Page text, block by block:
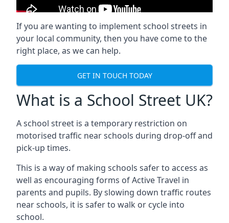
If you are wanting to implementschool streets in
your local community, then you have come to the
right place, as we can help.
GET IN TOUCH TODAY
What is a School Street UK?
A school street is a temporary restriction on
motorised traffic near schools during drop-off and
pick-up times.
This is a way of making schools safer to access as
well as encouraging forms of Active Travel in
parents and pupils. By slowing down traffic routes
near schools, it is safer to walk or cycle into
school.